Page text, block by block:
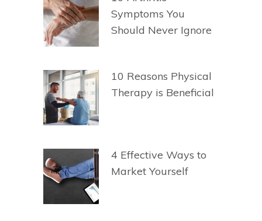
Symptoms You
Should Never Ignore
10 Reasons Physical
Therapy is Beneficial
4 Effective Ways to
Market Yourself